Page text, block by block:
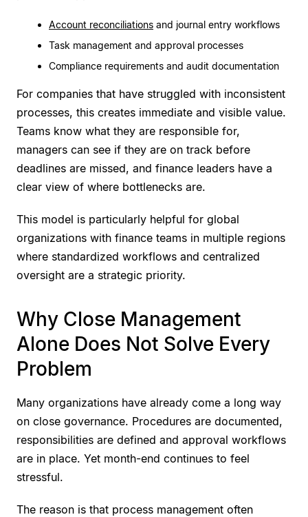
Account reconciliations and journal entry workflows
Task management and approval processes
Compliance requirements and audit documentation
For companies that have struggled with inconsistent
processes, this creates immediate and visible value.
Teams know what they are responsible for,
managers can see if they are on track before
deadlines are missed, and finance leaders have a
clear view of where bottlenecks are.
This model is particularly helpful for global
organizations with finance teams in multiple regions
where standardized workflows and centralized
oversight are a strategic priority.
Why Close Management
Alone Does Not Solve Every
Problem
Many organizations have already come a long way
on close governance. Procedures are documented,
responsibilities are defined and approval workflows
are in place. Yet month-end continues to feel
stressful.
The reason is that process management often